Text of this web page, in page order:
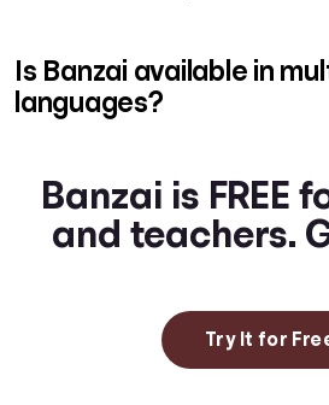
Is Banzai available in
languages?
Banzai is FREE
and teachers.
Try It for